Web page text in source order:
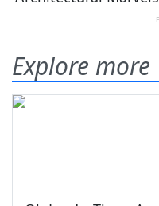
Explore more